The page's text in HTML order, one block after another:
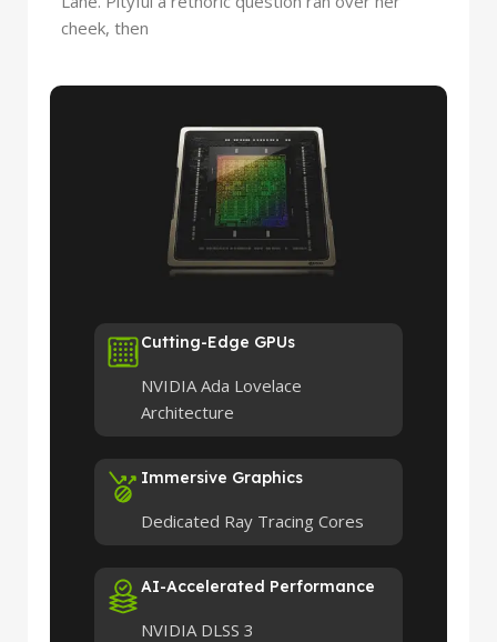
cheek, then
Cutting-Edge GPUs
NVIDIA Ada Lovelace
Architecture
Immersive Graphics
Dedicated Ray Tracing Cores
AI-Accelerated Performance
NVIDIA DLSS 3